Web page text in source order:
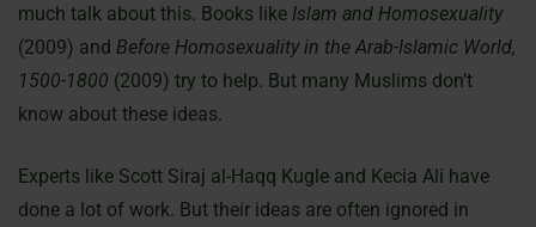
much talk about this. Books like Islam and Homosexuality
(2009) and Before Homosexuality in the Arab-Islamic World,
1500-1800 (2009) try to help. But many Muslims don’t
know about these ideas.
Experts like Scott Siraj al-Haqq Kugle and Kecia Ali have
done a lot of work. But their ideas are often ignored in